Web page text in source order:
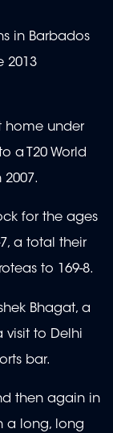
in Barbados
2013
home under
a T20 World
for the ages
a total their
to 169-8.
Bhagat, a
visit to Delhi
bar.
then again in
a long, long